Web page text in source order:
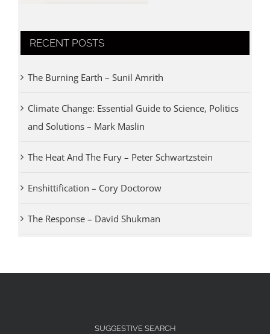
RECENT POSTS
The Burning Earth – Sunil Amrith
Climate Change: Essential Guide to Science, Politics
and Solutions – Mark Maslin
The Heat And The Fury – Peter Schwartzstein
Enshittification – Cory Doctorow
The Response – David Shukman
SUGGESTIVE SEARCH